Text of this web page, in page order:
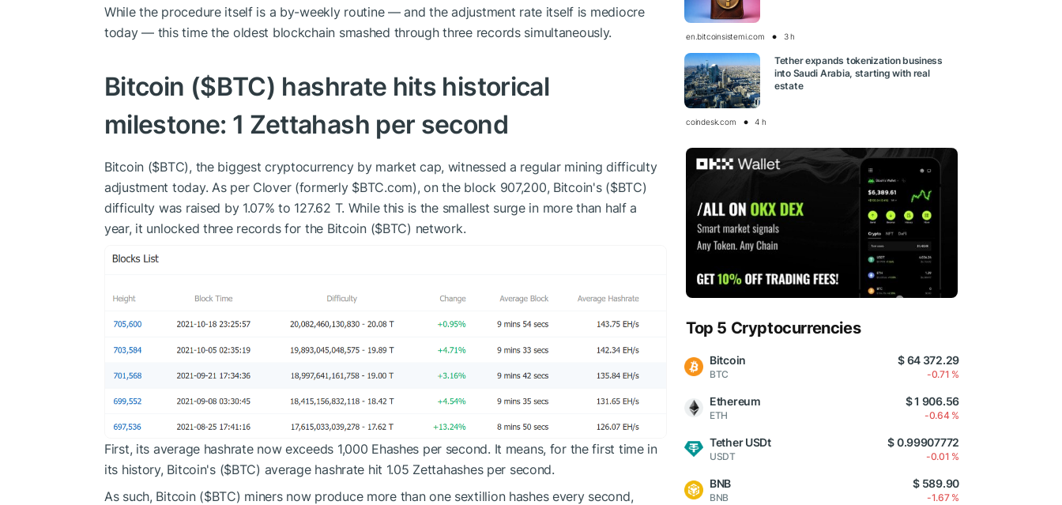
While the procedure itself is a by-weekly routine — and the adjustment rate itself is mediocre
today — this time the oldest blockchain smashed through three records simultaneously.
Bitcoin ($BTC) hashrate hits historical
milestone: 1 Zettahash per second
Bitcoin ($BTC), the biggest cryptocurrency by market cap, witnessed a regular mining difficulty
adjustment today. As per Clover (formerly $BTC.com), on the block 907,200, Bitcoin's ($BTC)
difficulty was raised by 1.07% to 127.62 T. While this is the smallest surge in more than half a
year, it unlocked three records for the Bitcoin ($BTC) network.
First, its average hashrate now exceeds 1,000 Ehashes per second. It means, for the first time in
its history, Bitcoin's ($BTC) average hashrate hit 1.05 Zettahashes per second.
As such, Bitcoin ($BTC) miners now produce more than one sextillion hashes every second,
en.bitcoinsistemi.com 3 h
Tether expands tokenization business
into Saudi Arabia, starting with real
estate
coindesk.com 4 h
Top 5 Cryptocurrencies
Bitcoin
BTC
$ 64 372.29
-0.71 %
Ethereum
ETH
$ 1 906.56
-0.64 %
Tether USDt
USDT
$ 0.99907772
-0.01 %
BNB
BNB
$ 589.90
-1.67 %